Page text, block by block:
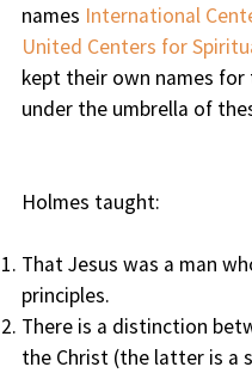
names International
United Centers for
kept their own names
under the umbrella of
Holmes taught:
That Jesus was a man
principles.
There is a distinction
the Christ (the latter is a